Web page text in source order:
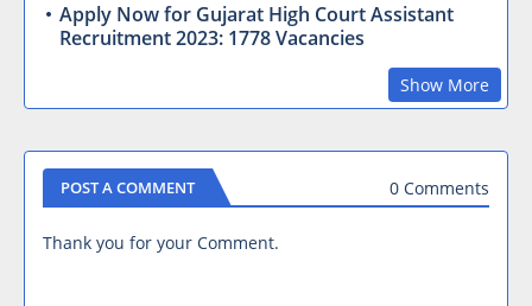
Apply Now for Gujarat High Court Assistant
Recruitment 2023: 1778 Vacancies
Show More
POST A COMMENT 0 Comments
Thank you for your Comment.